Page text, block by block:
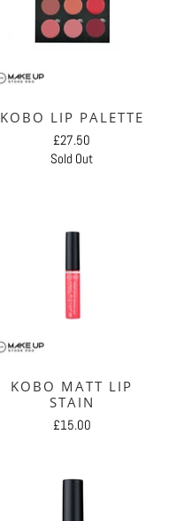
KOBO LIP PALETTE
£27.50
Sold Out
KOBO MATT LIP
STAIN
£15.00